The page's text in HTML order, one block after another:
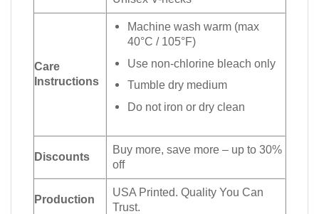
Care
Instructions
Machine wash warm (max
40°C / 105°F)
Use non-chlorine bleach only
Tumble dry medium
Do not iron or dry clean
Discounts
Buy more, save more – up to 30%
off
Production
USA Printed. Quality You Can
Trust.